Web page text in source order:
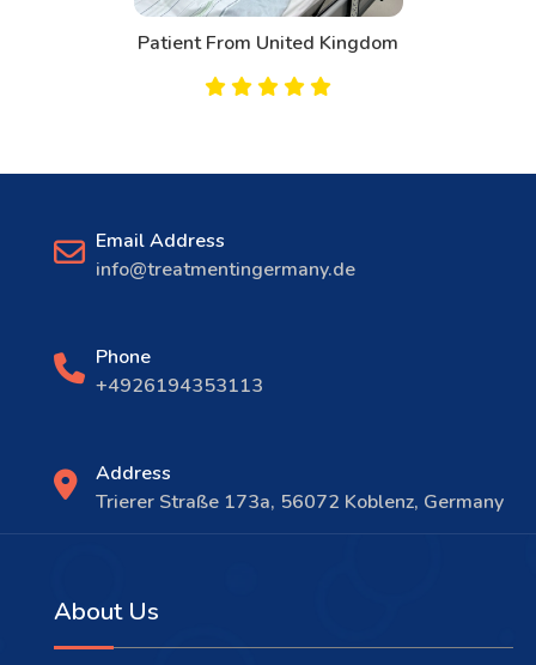
Patient From United Kingdom
Email Address
info@treatmentingermany.de
Phone
+4926194353113
Address
Trierer Straße 173a, 56072 Koblenz, Germany
About Us